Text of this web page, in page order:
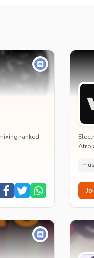
ranked